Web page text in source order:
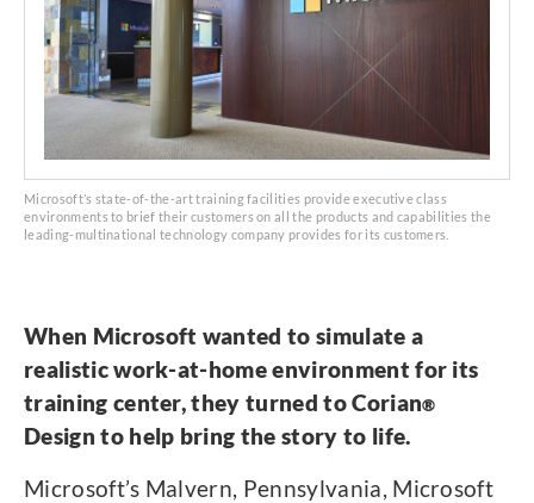
Microsoft’s state-of-the-art training facilities provide executive class
environments to brief their customers on all the products and capabilities the
leading-multinational technology company provides for its customers.
When Microsoft wanted to simulate a
realistic work-at-home environment for its
training center, they turned to Corian®
Design to help bring the story to life.
Microsoft’s Malvern, Pennsylvania, Microsoft